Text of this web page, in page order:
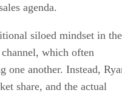
agenda.
siloed mindset in the
which often
one another. Instead,
share, and the actual